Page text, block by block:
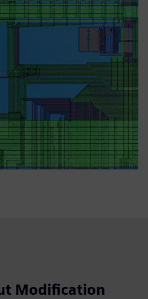
Modification